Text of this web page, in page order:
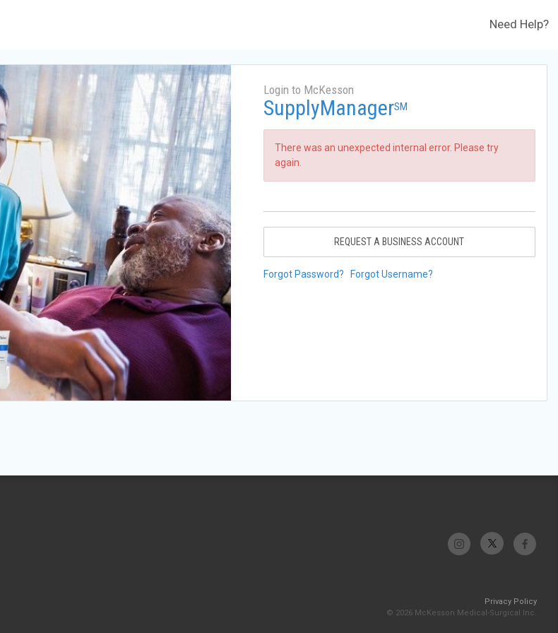
Need Help?
Login to McKesson
SupplyManagerSM
There was an unexpected internal error. Please try
again.
REQUEST A BUSINESS ACCOUNT
Forgot Password? Forgot Username?
Privacy Policy
© 2026 McKesson Medical-Surgical Inc.